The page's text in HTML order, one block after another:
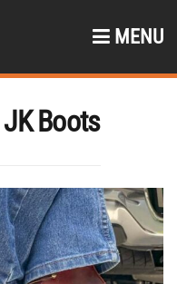
MENU
JK Boots